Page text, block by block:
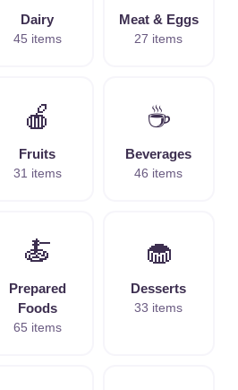
Dairy
45 items
Meat & Eggs
27 items
🍎
Fruits
31 items
☕
Beverages
46 items
🍝
Prepared
Foods
65 items
🧁
Desserts
33 items